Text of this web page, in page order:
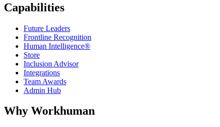
Capabilities
Future Leaders
Frontline Recognition
Human Intelligence®
Store
Inclusion Advisor
Integrations
Team Awards
Admin Hub
Why Workhuman